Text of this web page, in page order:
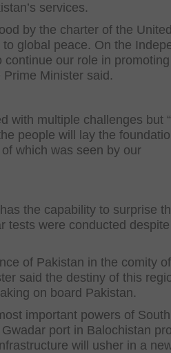
services.
by the charter of the
global peace. On the
continue our role in
Prime Minister said.
with multiple challenges but
people will lay the
which was seen by our
the capability to surprise
tests were conducted
of Pakistan in the comity of
said the destiny of this
on board Pakistan.
important powers of
port in Balochistan
will usher in a